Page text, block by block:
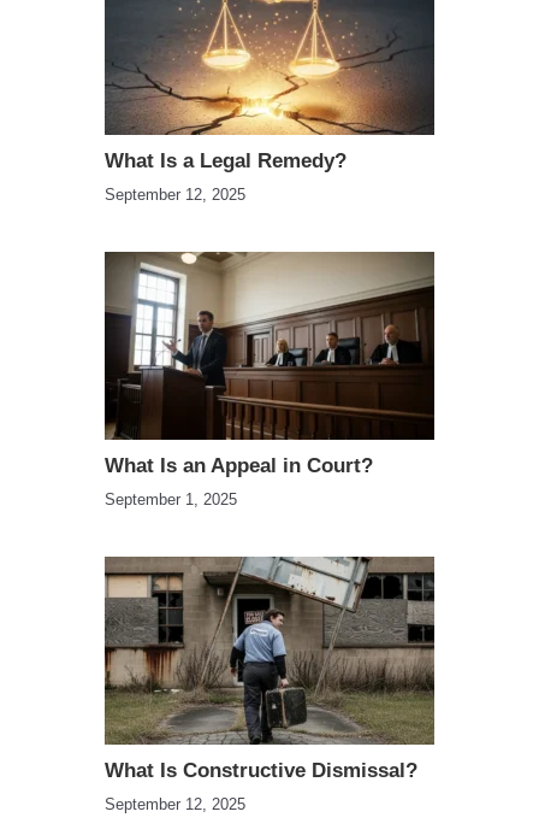
What Is a Legal Remedy?
September 12, 2025
What Is an Appeal in Court?
September 1, 2025
What Is Constructive Dismissal?
September 12, 2025